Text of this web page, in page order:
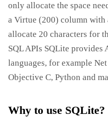
only allocate the space
a Virtue (200) column
allocate 20 characters for
SQL APIs SQLite
languages, for example
Objective C, Python and
Why to use SQLite?